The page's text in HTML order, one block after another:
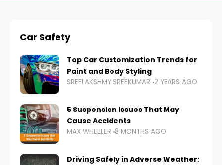
Car Safety
Top Car Customization Trends for
Paint and Body Styling
SREELAKSHMY SREEKUMAR 2 YEARS AGO
5 Suspension Issues That May
Cause Accidents
MAX WHEELER 8 MONTHS AGO
Driving Safely in Adverse Weather: